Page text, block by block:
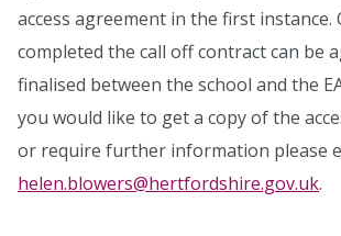
access agreement in the first instance.
completed the call off contract can be
finalised between the school and the
you would like to get a copy of the
or require further information please
helen.blowers@hertfordshire.gov.uk.